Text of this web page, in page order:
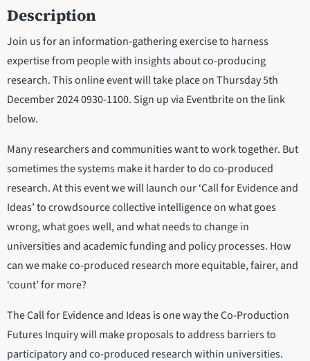
Description
Join us for an information-gathering exercise to harness
expertise from people with insights about co-producing
research. This online event will take place on Thursday 5th
December 2024 0930-1100. Sign up via Eventbrite on the link
below.
Many researchers and communities want to work together. But
sometimes the systems make it harder to do co-produced
research. At this event we will launch our ‘Call for Evidence and
Ideas’ to crowdsource collective intelligence on what goes
wrong, what goes well, and what needs to change in
universities and academic funding and policy processes. How
can we make co-produced research more equitable, fairer, and
‘count’ for more?
The Call for Evidence and Ideas is one way the Co-Production
Futures Inquiry will make proposals to address barriers to
participatory and co-produced research within universities.